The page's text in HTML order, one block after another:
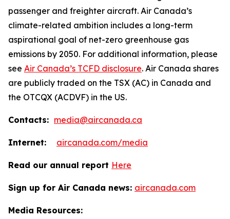
passenger and freighter aircraft. Air Canada’s
climate-related ambition includes a long-term
aspirational goal of net-zero greenhouse gas
emissions by 2050. For additional information, please
see Air Canada’s TCFD disclosure. Air Canada shares
are publicly traded on the TSX (AC) in Canada and
the OTCQX (ACDVF) in the US.
Contacts: media@aircanada.ca
Internet: aircanada.com/media
Read our annual report Here
Sign up for Air Canada news: aircanada.com
Media Resources: